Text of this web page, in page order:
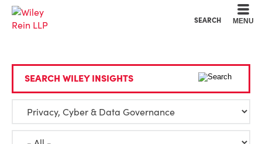
SEARCH MENU
SEARCH WILEY INSIGHTS